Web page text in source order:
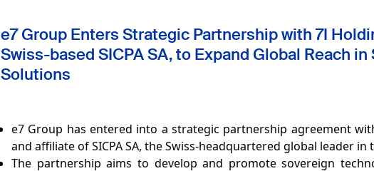
e7 Group Enters Strategic Partnership with 7I
Swiss-based SICPA SA, to Expand Global Reach
Solutions
e7 Group has entered into a strategic partnership agreement
and affiliate of SICPA SA, the Swiss-headquartered global leader
The partnership aims to develop and promote sovereign